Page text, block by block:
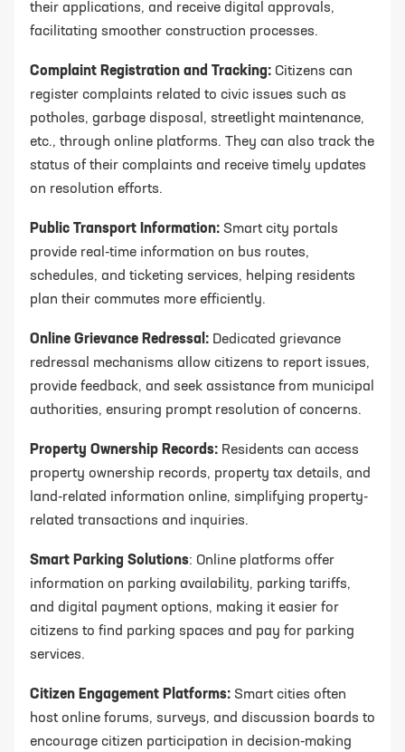
their applications, and receive digital approvals,
facilitating smoother construction processes.
Complaint Registration and Tracking: Citizens can
register complaints related to civic issues such as
potholes, garbage disposal, streetlight maintenance,
etc., through online platforms. They can also track the
status of their complaints and receive timely updates
on resolution efforts.
Public Transport Information: Smart city portals
provide real-time information on bus routes,
schedules, and ticketing services, helping residents
plan their commutes more efficiently.
Online Grievance Redressal: Dedicated grievance
redressal mechanisms allow citizens to report issues,
provide feedback, and seek assistance from municipal
authorities, ensuring prompt resolution of concerns.
Property Ownership Records: Residents can access
property ownership records, property tax details, and
land-related information online, simplifying property-
related transactions and inquiries.
Smart Parking Solutions: Online platforms offer
information on parking availability, parking tariffs,
and digital payment options, making it easier for
citizens to find parking spaces and pay for parking
services.
Citizen Engagement Platforms: Smart cities often
host online forums, surveys, and discussion boards to
encourage citizen participation in decision-making